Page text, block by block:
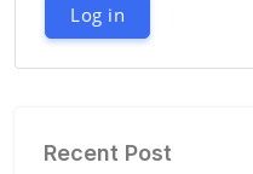
Log in
Recent Post